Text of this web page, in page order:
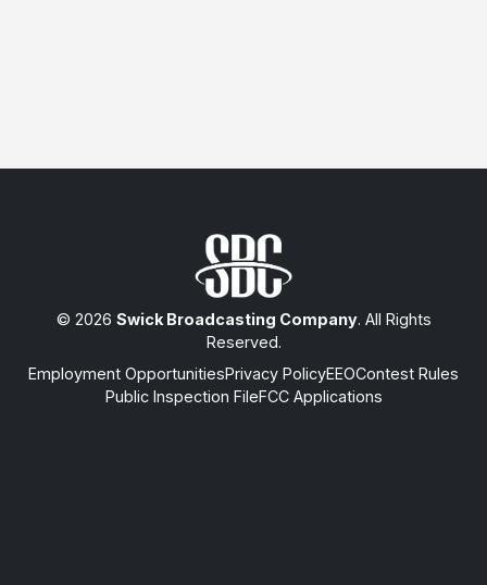
© 2026 Swick Broadcasting Company. All Rights
Reserved.
Employment OpportunitiesPrivacy PolicyEEOContest Rules
Public Inspection FileFCC Applications